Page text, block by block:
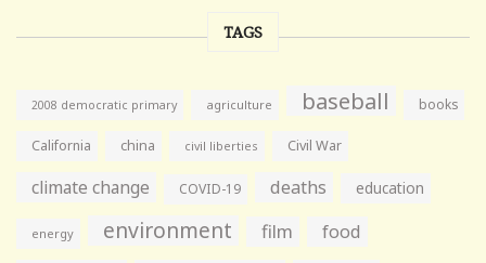
TAGS
2008 democratic primary agriculture baseball books
California china civil liberties Civil War
climate change COVID-19 deaths education
energy environment film food